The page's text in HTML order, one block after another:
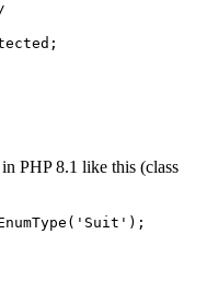
PHP 8.1 like this (class